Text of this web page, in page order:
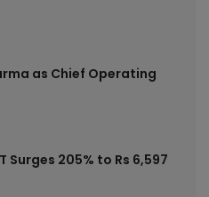
as Chief Operating
Surges 205% to Rs 6,597